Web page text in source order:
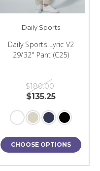
Daily Sports
Daily Sports Lyric V2
29/32" Pant (C25)
$180.00
$135.25
CHOOSE OPTIONS